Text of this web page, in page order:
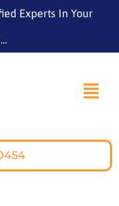
Experts In Your